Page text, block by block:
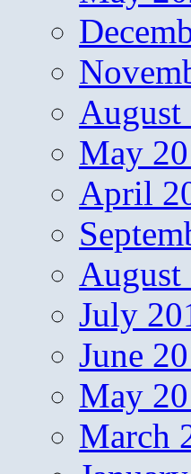
August
May
April
August
July
June
May
March